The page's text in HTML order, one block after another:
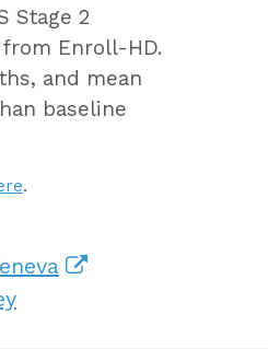
Stage 2
Enroll-HD.
and mean
baseline
.